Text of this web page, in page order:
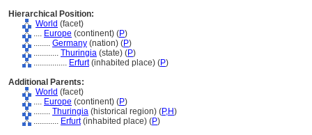
Hierarchical Position:
World (facet)
.... Europe (continent) (P)
........ Germany (nation) (P)
............ Thuringia (state) (P)
................ Erfurt(inhabited place) (P)
Additional Parents:
World (facet)
.... Europe (continent) (P)
........ Thuringia (historical region) (P,H)
............ Erfurt(inhabited place) (P)